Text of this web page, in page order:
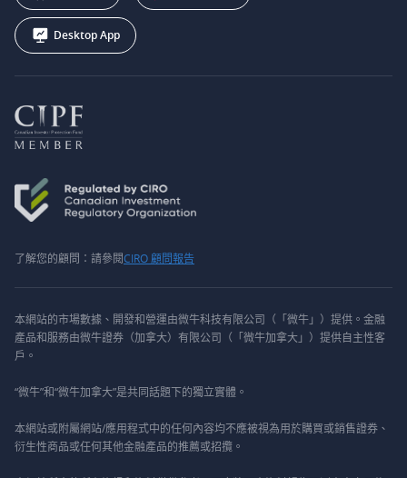
Desktop App
了解您的顧問：請參閱CIRO 顧問報告
本網站的市場數據、開發和營運由微牛科技有限公司（「微牛」）提供。金融
產品和服務由微牛證券（加拿大）有限公司（「微牛加拿大」）提供自主性客
戶。
“微牛”和“微牛加拿大”是共同話題下的獨立實體。
本網站或附屬網站/應用程式中的任何內容均不應被視為用於購買或銷售證券、
衍生性商品或任何其他金融產品的推薦或招攬。